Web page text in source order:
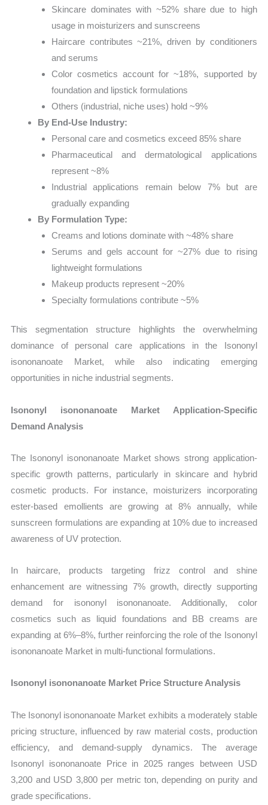
Skincare dominates with ~52% share due to high
usage in moisturizers and sunscreens
Haircare contributes ~21%, driven by conditioners
and serums
Color cosmetics account for ~18%, supported by
foundation and lipstick formulations
Others (industrial, niche uses) hold ~9%
By End-Use Industry:
Personal care and cosmetics exceed 85% share
Pharmaceutical and dermatological applications
represent ~8%
Industrial applications remain below 7% but are
gradually expanding
By Formulation Type:
Creams and lotions dominate with ~48% share
Serums and gels account for ~27% due to rising
lightweight formulations
Makeup products represent ~20%
Specialty formulations contribute ~5%
This segmentation structure highlights the overwhelming
dominance of personal care applications in the Isononyl
isononanoate Market, while also indicating emerging
opportunities in niche industrial segments.
Isononyl isononanoate Market Application-Specific
Demand Analysis
The Isononyl isononanoate Market shows strong application-
specific growth patterns, particularly in skincare and hybrid
cosmetic products. For instance, moisturizers incorporating
ester-based emollients are growing at 8% annually, while
sunscreen formulations are expanding at 10% due to increased
awareness of UV protection.
In haircare, products targeting frizz control and shine
enhancement are witnessing 7% growth, directly supporting
demand for isononyl isononanoate. Additionally, color
cosmetics such as liquid foundations and BB creams are
expanding at 6%–8%, further reinforcing the role of the Isononyl
isononanoate Market in multi-functional formulations.
Isononyl isononanoate Market Price Structure Analysis
The Isononyl isononanoate Market exhibits a moderately stable
pricing structure, influenced by raw material costs, production
efficiency, and demand-supply dynamics. The average
Isononyl isononanoate Price in 2025 ranges between USD
3,200 and USD 3,800 per metric ton, depending on purity and
grade specifications.